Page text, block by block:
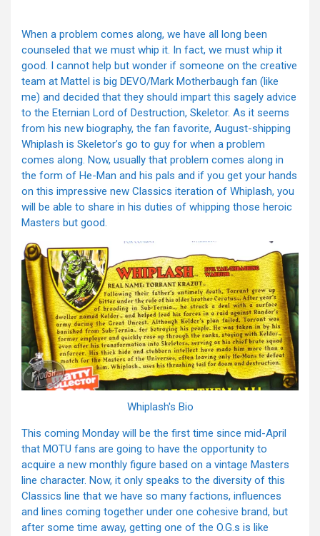
When a problem comes along, we have all long been
counseled that we must whip it. In fact, we must whip it
good. I cannot help but wonder if someone on the creative
team at Mattel is big DEVO/Mark Motherbaugh fan (like
me) and decided that they should impart this sagely advice
to the Eternian Lord of Destruction, Skeletor. As it seems
from his new biography, the fan favorite, August-shipping
Whiplash is Skeletor’s go to guy for when a problem
comes along. Now, usually that problem comes along in
the form of He-Man and his pals and if you get your hands
on this impressive new Classics iteration of Whiplash, you
will be able to share in his duties of whipping those heroic
Masters but good.
Whiplash's Bio
This coming Monday will be the first time since mid-April
that MOTU fans are going to have the opportunity to
acquire a new monthly figure based on a vintage Masters
line character. Now, it only speaks to the diversity of this
Classics line that we have so many factions, influences
and lines coming together under one cohesive brand, but
after some time away, getting one of the O.G.s is like